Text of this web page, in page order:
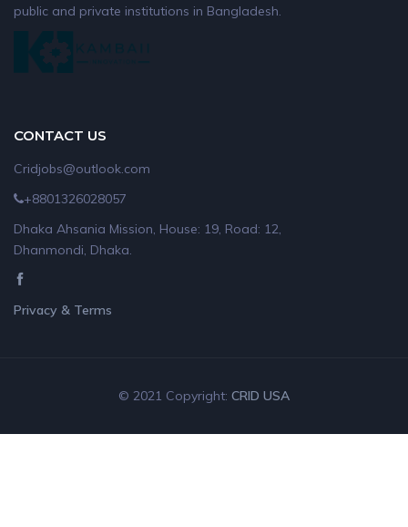
public and private institutions in Bangladesh.
CONTACT US
Cridjobs@outlook.com
+8801326028057
Dhaka Ahsania Mission, House: 19, Road: 12,
Dhanmondi, Dhaka.
Privacy & Terms
© 2021 Copyright: CRID USA